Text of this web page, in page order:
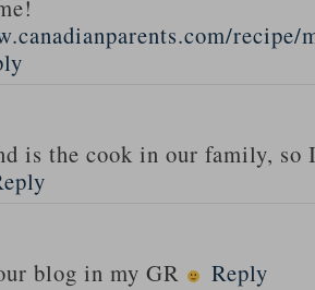
recipe/
is the cook in our family,
blog in my GR
Reply